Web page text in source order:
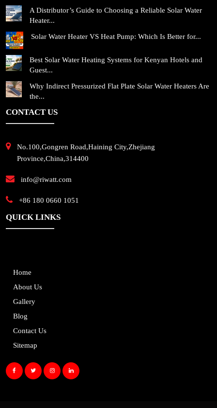
A Distributor’s Guide to Choosing a Reliable Solar Water
Heater...
Solar Water Heater VS Heat Pump: Which Is Better for...
Best Solar Water Heating Systems for Kenyan Hotels and
Guest...
Why Indirect Pressurized Flat Plate Solar Water Heaters Are
the...
CONTACT US
No.100,Gongren Road,Haining City,Zhejiang
Province,China,314400
info@riwatt.com
+86 180 0660 1051
QUICK LINKS
Home
About Us
Gallery
Blog
Contact Us
Sitemap